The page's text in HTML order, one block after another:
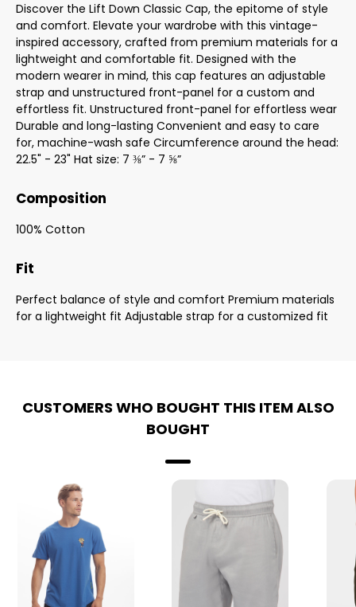
Discover the Lift Down Classic Cap, the epitome of style
and comfort. Elevate your wardrobe with this vintage-
inspired accessory, crafted from premium materials for a
lightweight and comfortable fit. Designed with the
modern wearer in mind, this cap features an adjustable
strap and unstructured front-panel for a custom and
effortless fit. Unstructured front-panel for effortless wear
Durable and long-lasting Convenient and easy to care
for, machine-wash safe Circumference around the head:
22.5" - 23" Hat size: 7 ⅜” - 7 ⅝”
Composition
100% Cotton
Fit
Perfect balance of style and comfort Premium materials
for a lightweight fit Adjustable strap for a customized fit
CUSTOMERS WHO BOUGHT THIS ITEM ALSO
BOUGHT